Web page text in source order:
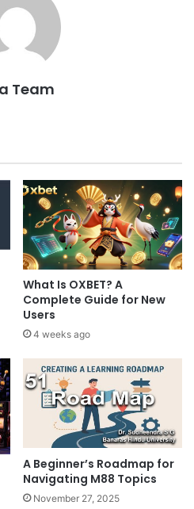
Team
What Is OXBET? A
Complete Guide for New
Users
4 weeks ago
A Beginner’s Roadmap for
Navigating M88 Topics
November 27, 2025